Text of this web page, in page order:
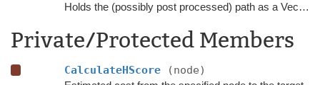
Holds the (possibly post processed) path as a Vector3 list.
Private/Protected Members
CalculateHScore (node)